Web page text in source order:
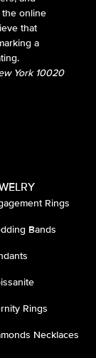
online
that
a
York 10020
Rings
Bands
Rings
Necklaces